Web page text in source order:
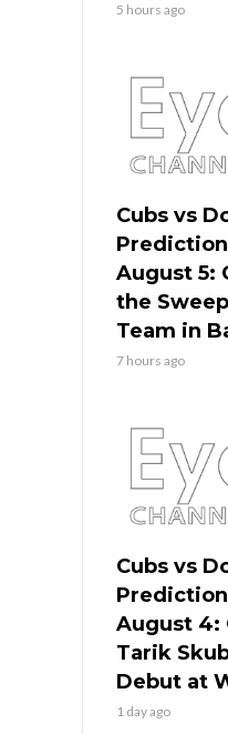
5 hours ago
Cubs vs
August 5:
the
Team in
7 hours ago
Cubs vs
August 4:
Tarik
Debut at
1 day ago